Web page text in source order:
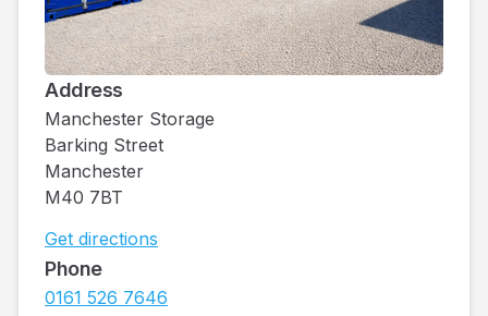
Address
Manchester Storage
Barking Street
Manchester
M40 7BT
Get directions
Phone
0161 526 7646